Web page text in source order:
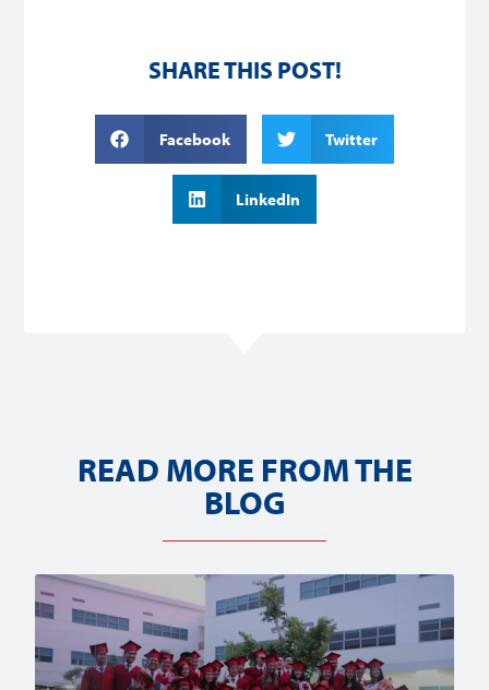
SHARE THIS POST!
Facebook Twitter
LinkedIn
READ MORE FROM THE
BLOG